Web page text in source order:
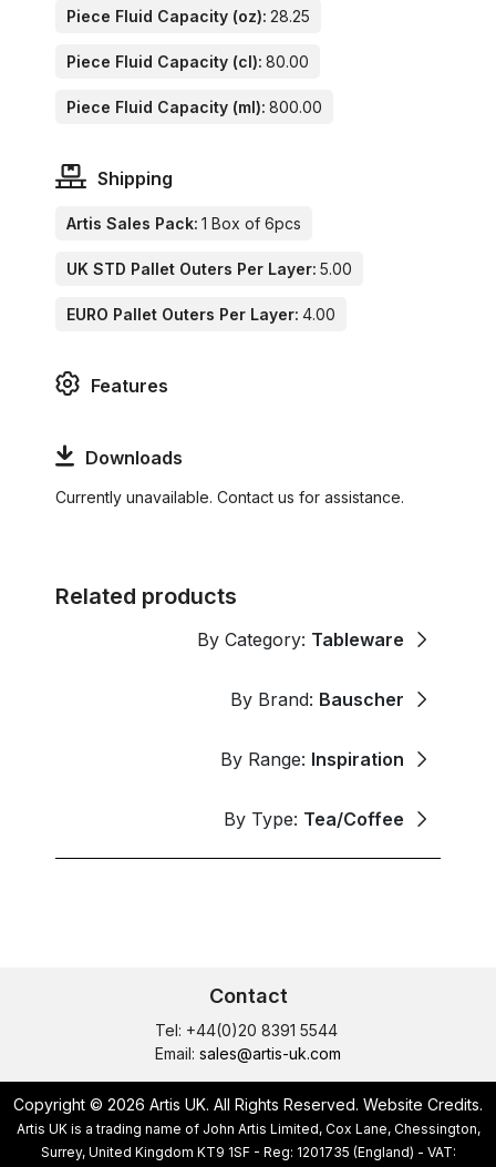
Piece Fluid Capacity (oz): 28.25
Piece Fluid Capacity (cl): 80.00
Piece Fluid Capacity (ml): 800.00
Shipping
Artis Sales Pack: 1 Box of 6pcs
UK STD Pallet Outers Per Layer: 5.00
EURO Pallet Outers Per Layer: 4.00
Features
Downloads
Currently unavailable. Contact us for assistance.
Related products
By Category: Tableware
By Brand: Bauscher
By Range: Inspiration
By Type: Tea/Coffee
Contact
Tel: +44(0)20 8391 5544
Email: sales@artis-uk.com
Copyright © 2026 Artis UK. All Rights Reserved. Website Credits.
Artis UK is a trading name of John Artis Limited, Cox Lane, Chessington,
Surrey, United Kingdom KT9 1SF - Reg: 1201735 (England) - VAT: